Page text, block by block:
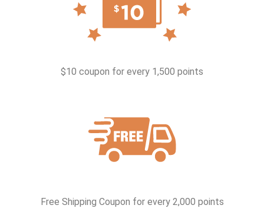
$10 coupon for every 1,500 points
Free Shipping Coupon for every 2,000 points